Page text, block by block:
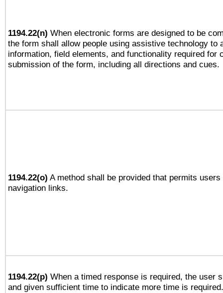
1194.22(n) When electronic forms are designed to be
the form shall allow people using assistive technology to
information, field elements, and functionality required for
submission of the form, including all directions and cues.
1194.22(o) A method shall be provided that permits
navigation links.
1194.22(p) When a timed response is required, the user
and given sufficient time to indicate more time is required.